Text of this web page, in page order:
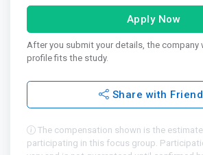
Apply Now
After you submit your details, the company
profile fits the study.
Share with
The compensation shown is the
participating in this focus group.